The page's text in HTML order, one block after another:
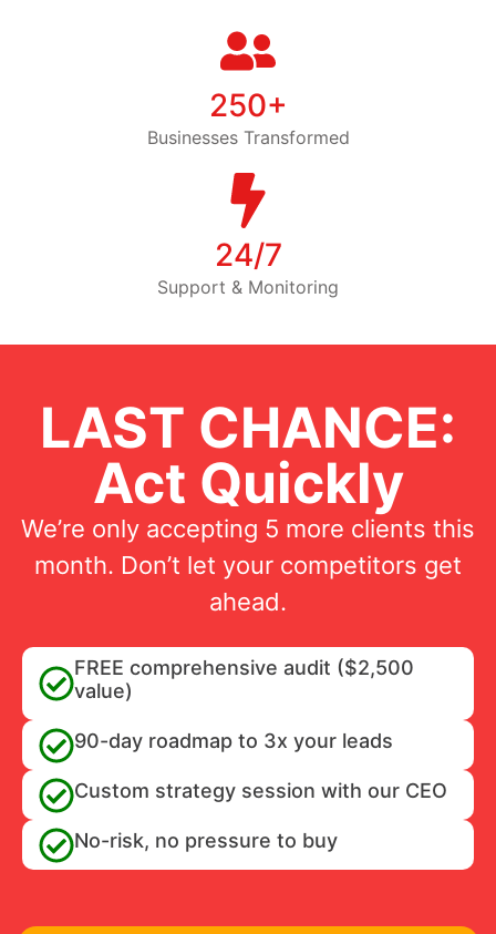
250+
Businesses Transformed
24/7
Support & Monitoring
LAST CHANCE:
Act Quickly
We’re only accepting 5 more clients this
month. Don’t let your competitors get
ahead.
FREE comprehensive audit ($2,500
value)
90-day roadmap to 3x your leads
Custom strategy session with our CEO
No-risk, no pressure to buy